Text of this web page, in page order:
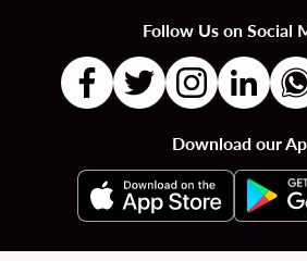
Follow Us on Social
Download our